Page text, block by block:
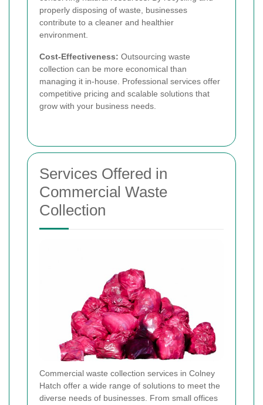
properly disposing of waste, businesses
contribute to a cleaner and healthier
environment.
Cost-Effectiveness: Outsourcing waste
collection can be more economical than
managing it in-house. Professional services offer
competitive pricing and scalable solutions that
grow with your business needs.
Services Offered in
Commercial Waste
Collection
Commercial waste collection services in Colney
Hatch offer a wide range of solutions to meet the
diverse needs of businesses. From small offices